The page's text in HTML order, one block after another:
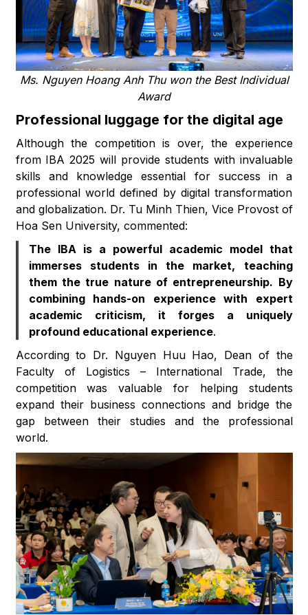
Ms. Nguyen Hoang Anh Thu won the Best Individual
Award
Professional luggage for the digital age
Although the competition is over, the experience
from IBA 2025 will provide students with invaluable
skills and knowledge essential for success in a
professional world defined by digital transformation
and globalization. Dr. Tu Minh Thien, Vice Provost of
Hoa Sen University, commented:
The IBA is a powerful academic model that
immerses students in the market, teaching
them the true nature of entrepreneurship. By
combining hands-on experience with expert
academic criticism, it forges a uniquely
profound educational experience.
According to Dr. Nguyen Huu Hao, Dean of the
Faculty of Logistics – International Trade, the
competition was valuable for helping students
expand their business connections and bridge the
gap between their studies and the professional
world.